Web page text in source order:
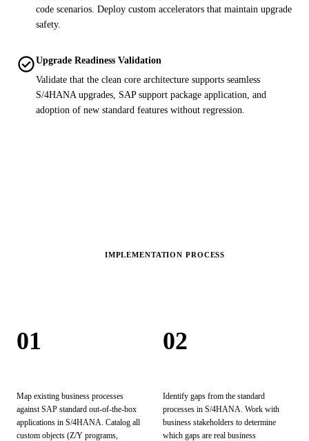
code scenarios. Deploy custom accelerators that maintain upgrade
safety.
check_circleUpgrade Readiness Validation
Validate that the clean core architecture supports seamless
S/4HANA upgrades, SAP support package application, and
adoption of new standard features without regression.
IMPLEMENTATION PROCESS
01
Map existing business processes
against SAP standard out-of-the-box
applications in S/4HANA. Catalog all
custom objects (Z/Y programs,
02
Identify gaps from the standard
processes in S/4HANA. Work with
business stakeholders to determine
which gaps are real business